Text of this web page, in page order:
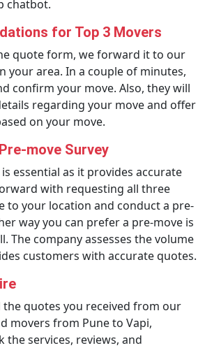
chatbot.
for Top 3 Movers
quote form, we forward it to our
your area. In a couple of minutes,
confirm your move. Also, they will
regarding your move and offer
on your move.
move Survey
essential as it provides accurate
with requesting all three
to your location and conduct a pre-
way you can prefer a pre-move is
The company assesses the volume
customers with accurate quotes.
the quotes you received from our
movers from Pune to Vapi,
the services, reviews, and